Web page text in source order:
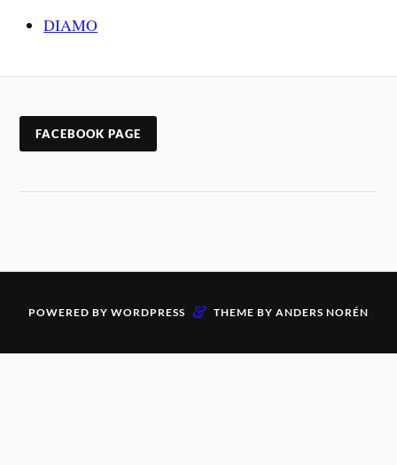
DIAMO
FACEBOOK PAGE
POWERED BY WORDPRESS & THEME BY ANDERS NORÉN